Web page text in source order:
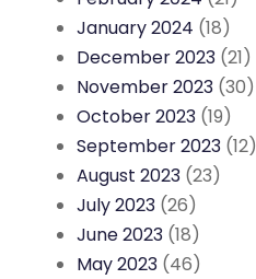
January 2024 (18)
December 2023 (21)
November 2023 (30)
October 2023 (19)
September 2023 (12)
August 2023 (23)
July 2023 (26)
June 2023 (18)
May 2023 (46)